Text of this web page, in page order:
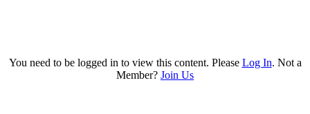
You need to be logged in to view this content. Please Log In. Not a
Member? Join Us